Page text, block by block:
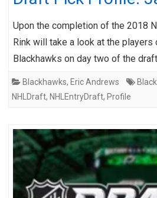
Upon the completion of the 2018
Rink will take a look at the players
Blackhawks on day two of the
Blackhawks, Eric Andrews
NHLDraft, NHLEntryDraft, Profile